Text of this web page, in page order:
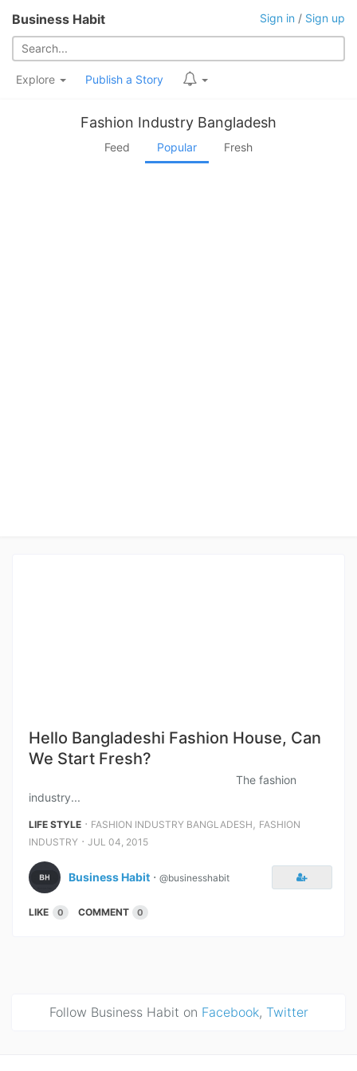
Business Habit Sign in / Sign up
Explore Publish a Story
Fashion Industry Bangladesh
Feed Popular Fresh
Hello Bangladeshi Fashion House, Can
We Start Fresh?
The fashion
industry...
LIFE STYLE ⋅ FASHION INDUSTRY BANGLADESH , FASHION
INDUSTRY ⋅ JUL 04, 2015
Business Habit ⋅ @businesshabit
LIKE 0 COMMENT 0
Follow Business Habit on Facebook, Twitter